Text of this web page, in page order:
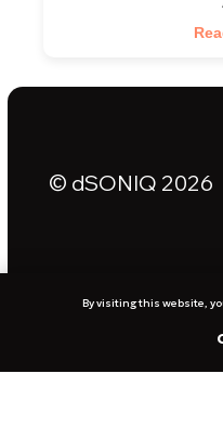
By visiting this website,